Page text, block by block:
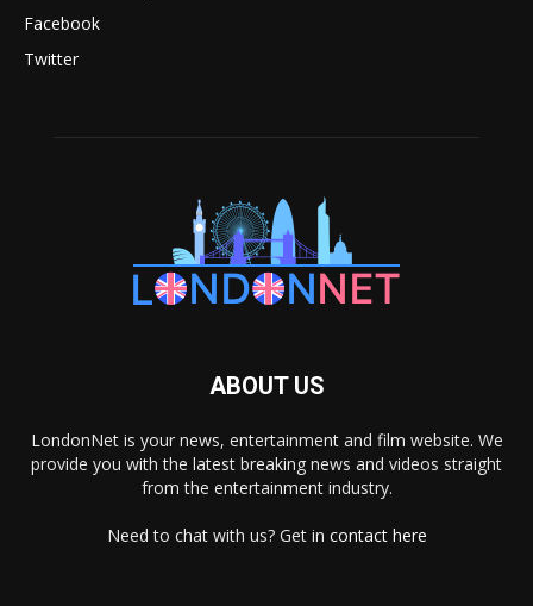
Facebook
Twitter
ABOUT US
LondonNet is your news, entertainment and film website. We
provide you with the latest breaking news and videos straight
from the entertainment industry.
Need to chat with us? Get in contact here